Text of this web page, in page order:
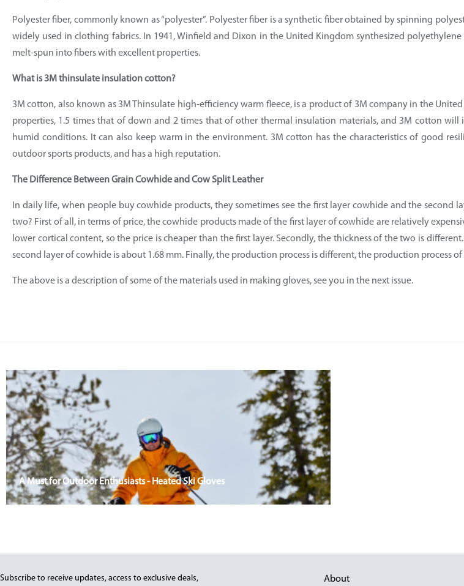
Polyester fiber, commonly known as “polyester”. Polyester fiber is a synthetic fiber obtained by spinning
widely used in clothing fabrics. In 1941, Winfield and Dixon in the United Kingdom synthesized
melt-spun into fibers with excellent properties.
What is 3M thinsulate insulation cotton?
3M cotton, also known as 3M Thinsulate high-efficiency warm fleece, is a product of 3M company in the
properties, 1.5 times that of down and 2 times that of other thermal insulation materials, and 3M cotton
humid conditions. It can also keep warm in the environment. 3M cotton has the characteristics of good
outdoor sports products, and has a high reputation.
The Difference Between Grain Cowhide and Cow Split Leather
In daily life, when people buy cowhide products, they sometimes see the first layer cowhide and the
two? First of all, in terms of price, the cowhide products made of the first layer of cowhide are relatively
lower cortical content, so the price is cheaper than the first layer. Secondly, the thickness of the two is
second layer of cowhide is about 1.68 mm. Finally, the production process is different, the production process
The above is a description of some of the materials used in making gloves, see you in the next issue.
A Must for Outdoor Enthusiasts - Heated Ski Gloves
Subscribe to receive updates, access to exclusive deals, About